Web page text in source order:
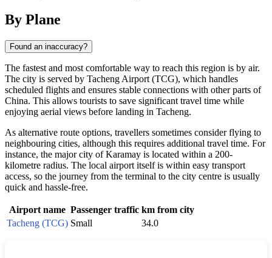
By Plane
Found an inaccuracy?
The fastest and most comfortable way to reach this region is by air.
The city is served by Tacheng Airport (TCG), which handles
scheduled flights and ensures stable connections with other parts of
China. This allows tourists to save significant travel time while
enjoying aerial views before landing in Tacheng.
As alternative route options, travellers sometimes consider flying to
neighbouring cities, although this requires additional travel time. For
instance, the major city of Karamay is located within a 200-
kilometre radius. The local airport itself is within easy transport
access, so the journey from the terminal to the city centre is usually
quick and hassle-free.
Airport name Passenger traffic km from city
Tacheng (TCG) Small 34.0